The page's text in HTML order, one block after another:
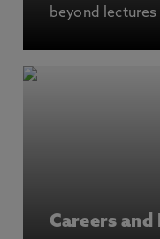
beyond lectures
Careers and